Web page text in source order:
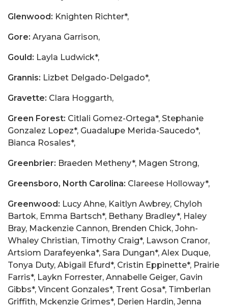
Glenwood: Knighten Richter*,
Gore: Aryana Garrison,
Gould: Layla Ludwick*,
Grannis: Lizbet Delgado-Delgado*,
Gravette: Clara Hoggarth,
Green Forest: Citlali Gomez-Ortega*, Stephanie
Gonzalez Lopez*, Guadalupe Merida-Saucedo*,
Bianca Rosales*,
Greenbrier: Braeden Metheny*, Magen Strong,
Greensboro, North Carolina: Clareese Holloway*,
Greenwood: Lucy Ahne, Kaitlyn Awbrey, Chyloh
Bartok, Emma Bartsch*, Bethany Bradley*, Haley
Bray, Mackenzie Cannon, Brenden Chick, John-
Whaley Christian, Timothy Craig*, Lawson Cranor,
Artsiom Darafeyenka*, Sara Dungan*, Alex Duque,
Tonya Duty, Abigail Efurd*, Cristin Eppinette*, Prairie
Farris*, Laykn Forrester, Annabelle Geiger, Gavin
Gibbs*, Vincent Gonzales*, Trent Gosa*, Timberlan
Griffith, Mckenzie Grimes*, Derien Hardin, Jenna